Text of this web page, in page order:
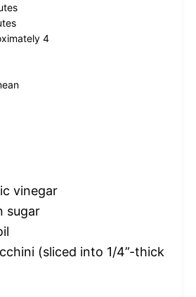
4
vinegar
sugar
(sliced into 1/4”-thick